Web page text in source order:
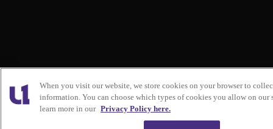
When you visit our website, we store cookies on your browser to
information. You can choose which types of cookies you allow on our
learn more in our Privacy Policy here.